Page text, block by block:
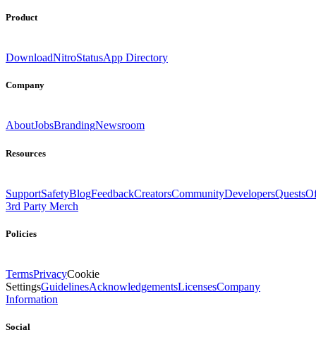
Product
DownloadNitroStatusApp Directory
Company
AboutJobsBrandingNewsroom
Resources
SupportSafetyBlogFeedbackCreatorsCommunityDevelopersQuests
3rd Party Merch
Policies
TermsPrivacyCookie
SettingsGuidelinesAcknowledgementsLicensesCompany
Information
Social